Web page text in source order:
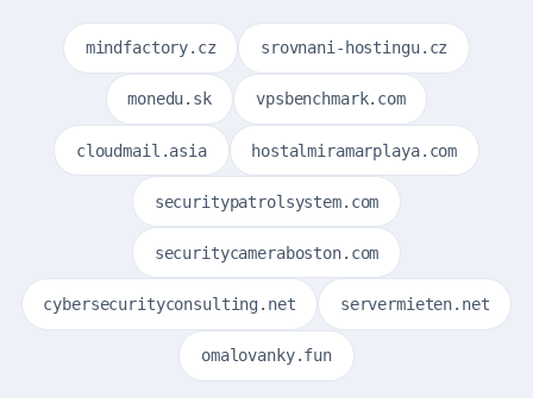
mindfactory.cz srovnani-hostingu.cz
monedu.sk vpsbenchmark.com
cloudmail.asia hostalmiramarplaya.com
securitypatrolsystem.com
securitycameraboston.com
cybersecurityconsulting.net servermieten.net
omalovanky.fun